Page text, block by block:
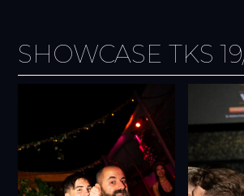
SHOWCASE TKS